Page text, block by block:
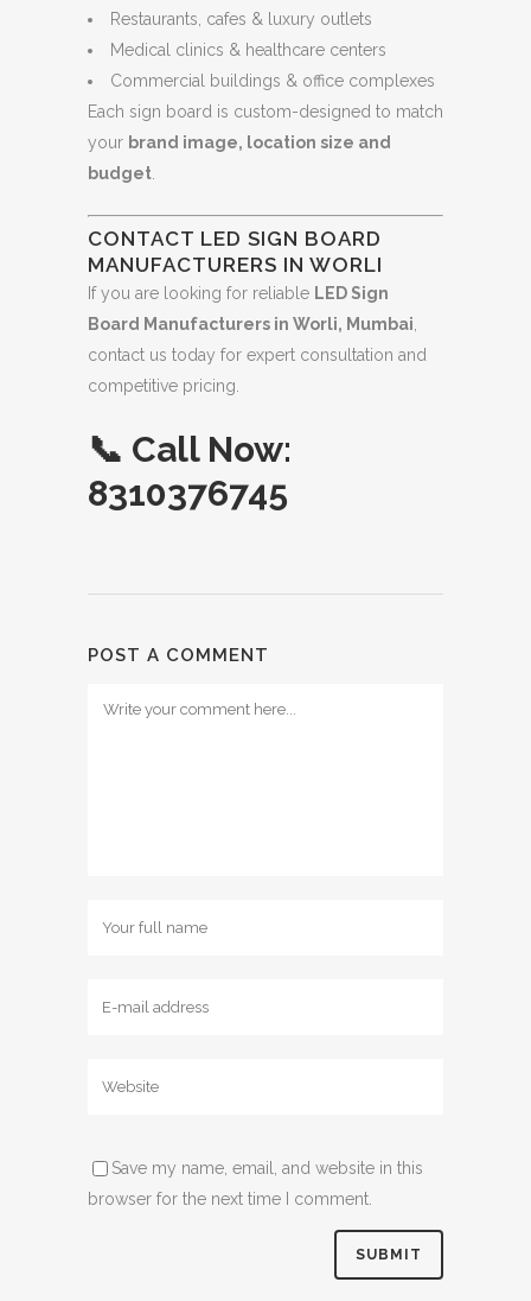
Restaurants, cafes & luxury outlets
Medical clinics & healthcare centers
Commercial buildings & office complexes
Each sign board is custom-designed to match
your brand image, location size and
budget
CONTACT LED SIGN BOARD
MANUFACTURERS IN WORLI
If you are looking for reliable LED Sign
Board Manufacturers in Worli, Mumbai
contact us today for expert consultation and
competitive pricing.
📞 Call Now:
8310376745
POST A COMMENT
Save my name, email, and website in this
browser for the next time I comment.